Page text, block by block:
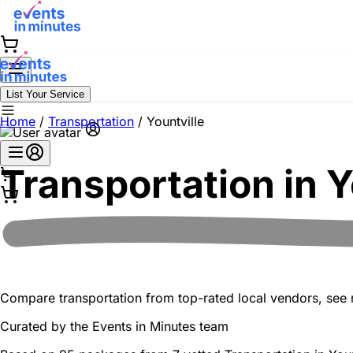
List Your Service
Home / Transportation / Yountville
Transportation in
Compare transportation from top-rated local vendors,
Curated by the Events in Minutes team